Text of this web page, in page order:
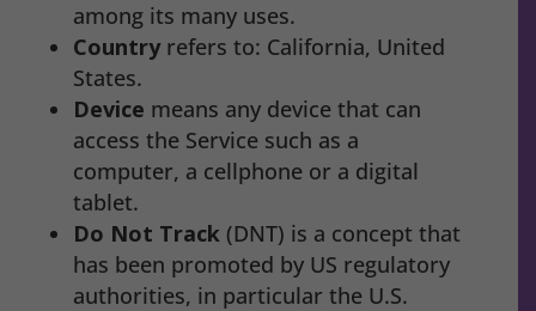
among its many uses.
Countryrefers to: California, United
States.
Device means any device that can
access the Service such as a
computer, a cellphone or a digital
tablet.
Do Not Track (DNT) is a concept that
has been promoted by US regulatory
authorities, in particular the U.S.